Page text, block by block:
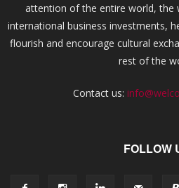
attention of the entire world, the
international business investments,
flourish and encourage cultural
rest of the
Contact us:
FOLLOW